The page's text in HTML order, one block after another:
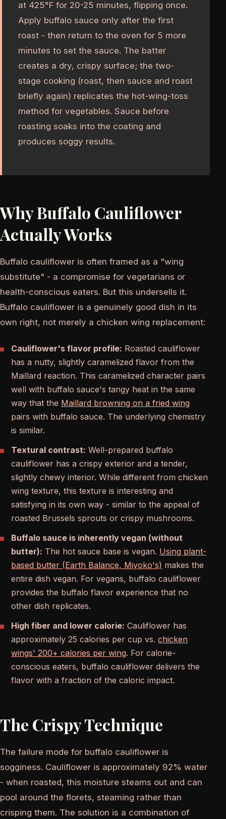
at 425°F for 20-25 minutes, flipping once.
Apply buffalo sauce only after the first
roast - then return to the oven for 5 more
minutes to set the sauce. The batter
creates a dry, crispy surface; the two-
stage cooking (roast, then sauce and roast
briefly again) replicates the hot-wing-toss
method for vegetables. Sauce before
roasting soaks into the coating and
produces soggy results.
Why Buffalo Cauliflower
Actually Works
Buffalo cauliflower is often framed as a "wing
substitute" - a compromise for vegetarians or
health-conscious eaters. But this undersells it.
Buffalo cauliflower is a genuinely good dish in its
own right, not merely a chicken wing replacement:
Cauliflower's flavor profile: Roasted cauliflower
has a nutty, slightly caramelized flavor from the
Maillard reaction. This caramelized character pairs
well with buffalo sauce's tangy heat in the same
way that the Maillard browning on a fried wing
pairs with buffalo sauce. The underlying chemistry
is similar.
Textural contrast: Well-prepared buffalo
cauliflower has a crispy exterior and a tender,
slightly chewy interior. While different from chicken
wing texture, this texture is interesting and
satisfying in its own way - similar to the appeal of
roasted Brussels sprouts or crispy mushrooms.
Buffalo sauce is inherently vegan (without
butter): The hot sauce base is vegan. Using plant-
based butter (Earth Balance, Miyoko's) makes the
entire dish vegan. For vegans, buffalo cauliflower
provides the buffalo flavor experience that no
other dish replicates.
High fiber and lower calorie: Cauliflower has
approximately 25 calories per cup vs. chicken
wings' 200+ calories per wing. For calorie-
conscious eaters, buffalo cauliflower delivers the
flavor with a fraction of the caloric impact.
The Crispy Technique
The failure mode for buffalo cauliflower is
sogginess. Cauliflower is approximately 92% water
- when roasted, this moisture steams out and can
pool around the florets, steaming rather than
crisping them. The solution is a combination of